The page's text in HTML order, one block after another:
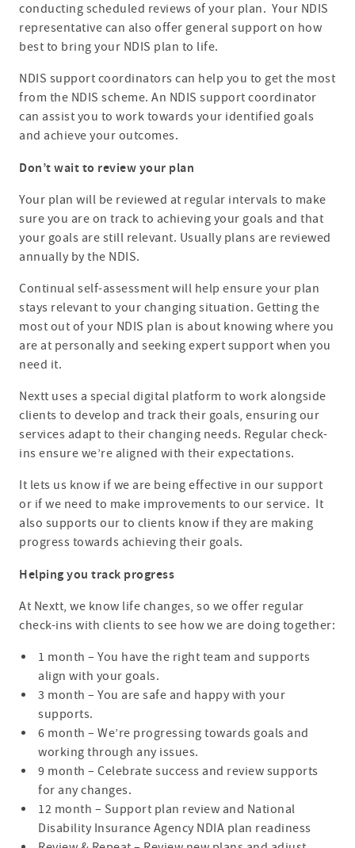
conducting scheduled reviews of your plan. Your NDIS
representative can also offer general support on how
best to bring your NDIS plan to life.
NDIS support coordinators can help you to get the most
from the NDIS scheme. An NDIS support coordinator
can assist you to work towards your identified goals
and achieve your outcomes.
Don’t wait to review your plan
Your plan will be reviewed at regular intervals to make
sure you are on track to achieving your goals and that
your goals are still relevant. Usually plans are reviewed
annually by the NDIS.
Continual self-assessment will help ensure your plan
stays relevant to your changing situation. Getting the
most out of your NDIS plan is about knowing where you
are at personally and seeking expert support when you
need it.
Nextt uses a special digital platform to work alongside
clients to develop and track their goals, ensuring our
services adapt to their changing needs. Regular check-
ins ensure we’re aligned with their expectations.
It lets us know if we are being effective in our support
or if we need to make improvements to our service. It
also supports our to clients know if they are making
progress towards achieving their goals.
Helping you track progress
At Nextt, we know life changes, so we offer regular
check-ins with clients to see how we are doing together:
1 month – You have the right team and supports
align with your goals.
3 month – You are safe and happy with your
supports.
6 month – We’re progressing towards goals and
working through any issues.
9 month – Celebrate success and review supports
for any changes.
12 month – Support plan review and National
Disability Insurance Agency NDIA plan readiness